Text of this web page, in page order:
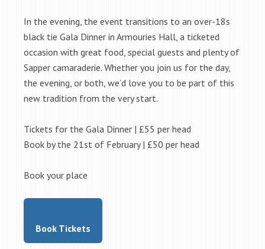
In the evening, the event transitions to an over-18s
black tie Gala Dinner in Armouries Hall, a ticketed
occasion with great food, special guests and plenty of
Sapper camaraderie. Whether you join us for the day,
the evening, or both, we’d love you to be part of this
new tradition from the very start.
Tickets for the Gala Dinner | £55 per head
Book by the 21st of February | £50 per head
Book your place
Book Tickets